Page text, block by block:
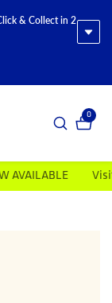
& Collect in 2
00
Visit